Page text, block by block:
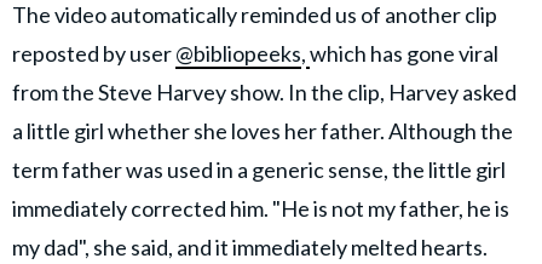
The video automatically reminded us of another clip
reposted by user@bibliopeeks,which has gone viral
from the Steve Harvey show. In the clip, Harvey asked
a little girl whether she loves her father. Although the
term father was used in a generic sense, the little girl
immediately corrected him. "He is not my father, he is
my dad", she said, and it immediately melted hearts.